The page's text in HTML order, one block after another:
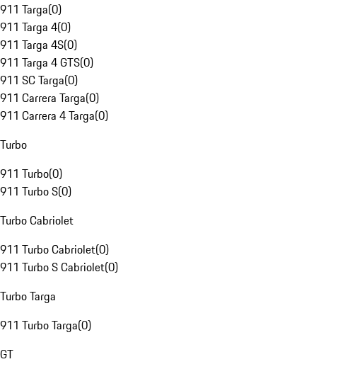
911 Targa(0)
911 Targa 4(0)
911 Targa 4S(0)
911 Targa 4 GTS(0)
911 SC Targa(0)
911 Carrera Targa(0)
911 Carrera 4 Targa(0)
Turbo
911 Turbo(0)
911 Turbo S(0)
Turbo Cabriolet
911 Turbo Cabriolet(0)
911 Turbo S Cabriolet(0)
Turbo Targa
911 Turbo Targa(0)
GT